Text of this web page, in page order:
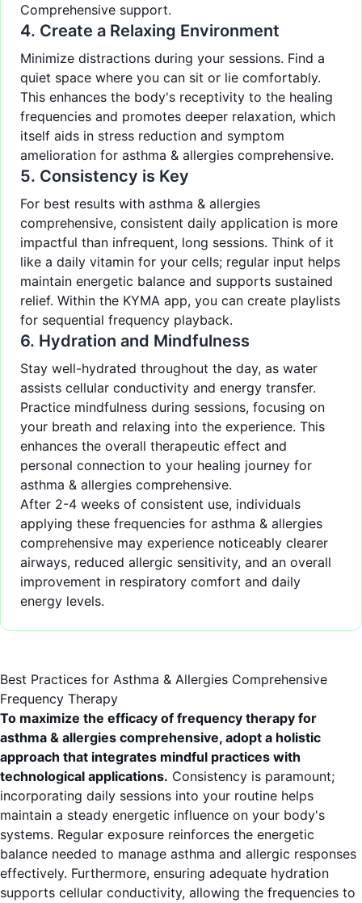
Comprehensive support.
4. Create a Relaxing Environment
Minimize distractions during your sessions. Find a
quiet space where you can sit or lie comfortably.
This enhances the body's receptivity to the healing
frequencies and promotes deeper relaxation, which
itself aids in stress reduction and symptom
amelioration for asthma & allergies comprehensive.
5. Consistency is Key
For best results with asthma & allergies
comprehensive, consistent daily application is more
impactful than infrequent, long sessions. Think of it
like a daily vitamin for your cells; regular input helps
maintain energetic balance and supports sustained
relief. Within the KYMA app, you can create playlists
for sequential frequency playback.
6. Hydration and Mindfulness
Stay well-hydrated throughout the day, as water
assists cellular conductivity and energy transfer.
Practice mindfulness during sessions, focusing on
your breath and relaxing into the experience. This
enhances the overall therapeutic effect and
personal connection to your healing journey for
asthma & allergies comprehensive.
After 2-4 weeks of consistent use, individuals
applying these frequencies for asthma & allergies
comprehensive may experience noticeably clearer
airways, reduced allergic sensitivity, and an overall
improvement in respiratory comfort and daily
energy levels.
Best Practices for Asthma & Allergies Comprehensive
Frequency Therapy
To maximize the efficacy of frequency therapy for
asthma & allergies comprehensive, adopt a holistic
approach that integrates mindful practices with
technological applications. Consistency is paramount;
incorporating daily sessions into your routine helps
maintain a steady energetic influence on your body's
systems. Regular exposure reinforces the energetic
balance needed to manage asthma and allergic responses
effectively. Furthermore, ensuring adequate hydration
supports cellular conductivity, allowing the frequencies to